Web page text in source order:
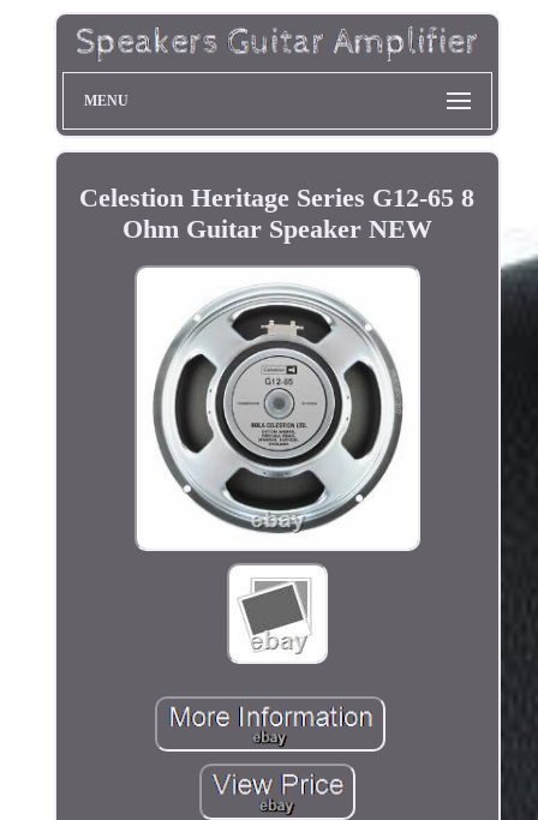
MENU
Celestion Heritage Series G12-65 8
Ohm Guitar Speaker NEW